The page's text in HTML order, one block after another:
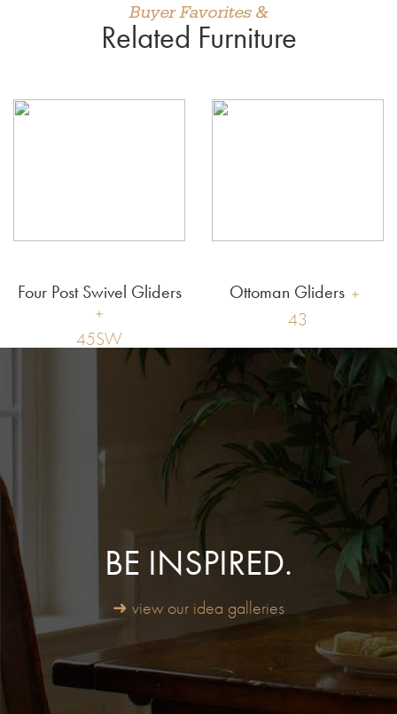
Buyer Favorites &
Related Furniture
Four Post Swivel Gliders
45SW
Ottoman Gliders
43
BE INSPIRED.
➜ view our idea galleries